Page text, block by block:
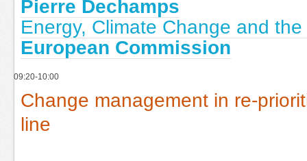
Pierre Dechamps
Energy, Climate Change and
European Commission
09:20-10:00
Change management in re-
line